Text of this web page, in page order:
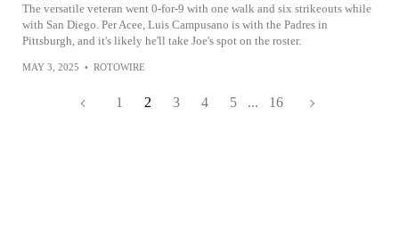
The versatile veteran went 0-for-9 with one walk and six strikeouts while
with San Diego. Per Acee, Luis Campusano is with the Padres in
Pittsburgh, and it's likely he'll take Joe's spot on the roster.
MAY 3, 2025 • ROTOWIRE
1 2 3 4 5 ... 16